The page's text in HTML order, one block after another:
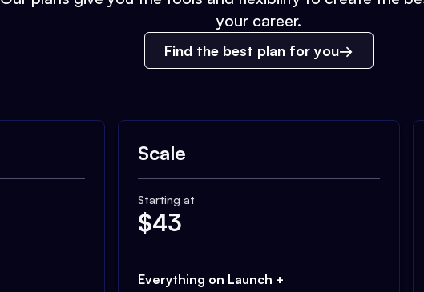
your career.
Find the best plan for you
Scale
Starting at
$43
Everything on Launch +